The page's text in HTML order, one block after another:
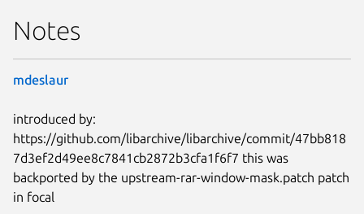
Notes
mdeslaur
introduced by:
https://github.com/libarchive/libarchive/commit/47bb818
7d3ef2d49ee8c7841cb2872b3cfa1f6f7 this was
backported by the upstream-rar-window-mask.patch patch
in focal